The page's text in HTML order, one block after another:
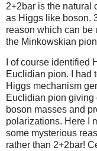
2+2bar is the natural
as Higgs like boson.
reason which can be
the Minkowskian
I of course identified
Euclidian pion. I had
Higgs mechanism
Euclidian pion
boson masses and
polarizations. Here I
some mysterious
rather than 2+2bar!